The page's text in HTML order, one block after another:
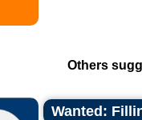
Others
Wanted: